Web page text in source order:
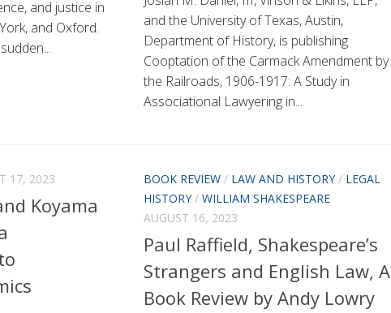
and justice in
and Oxford.
and the University of Texas, Austin,
Department of History, is publishing
Cooptation of the Carmack Amendment by
the Railroads, 1906-1917: A Study in
Associational Lawyering in...
17, 2023
Koyama
BOOK REVIEW / LAW AND HISTORY/ LEGAL
HISTORY/ WILLIAM SHAKESPEARE
AUGUST 16, 2023
Paul Raffield, Shakespeare’s
Strangers and English Law, A
Book Review by Andy Lowry